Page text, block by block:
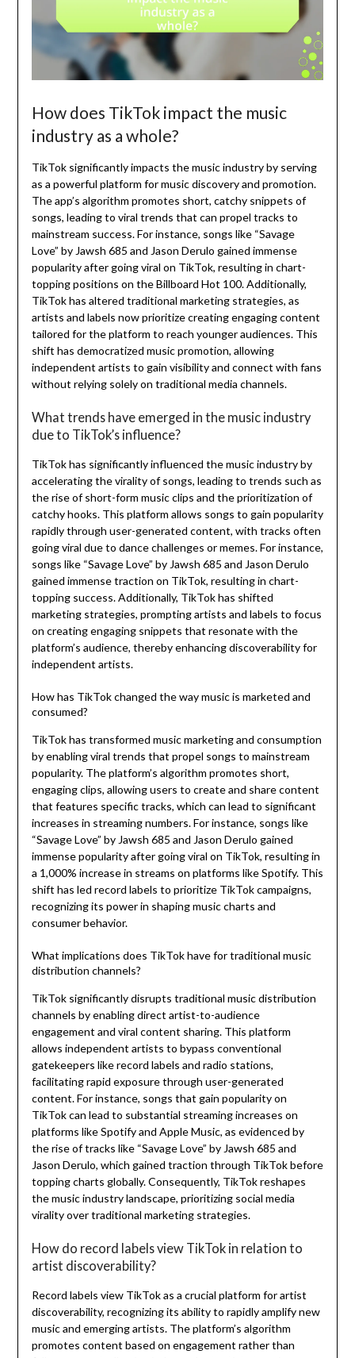
How does TikTok impact the music
industry as a whole?
TikTok significantly impacts the music industry by serving
as a powerful platform for music discovery and promotion.
The app’s algorithm promotes short, catchy snippets of
songs, leading to viral trends that can propel tracks to
mainstream success. For instance, songs like “Savage
Love” by Jawsh 685 and Jason Derulo gained immense
popularity after going viral on TikTok, resulting in chart-
topping positions on the Billboard Hot 100. Additionally,
TikTok has altered traditional marketing strategies, as
artists and labels now prioritize creating engaging content
tailored for the platform to reach younger audiences. This
shift has democratized music promotion, allowing
independent artists to gain visibility and connect with fans
without relying solely on traditional media channels.
What trends have emerged in the music industry
due to TikTok’s influence?
TikTok has significantly influenced the music industry by
accelerating the virality of songs, leading to trends such as
the rise of short-form music clips and the prioritization of
catchy hooks. This platform allows songs to gain popularity
rapidly through user-generated content, with tracks often
going viral due to dance challenges or memes. For instance,
songs like “Savage Love” by Jawsh 685 and Jason Derulo
gained immense traction on TikTok, resulting in chart-
topping success. Additionally, TikTok has shifted
marketing strategies, prompting artists and labels to focus
on creating engaging snippets that resonate with the
platform’s audience, thereby enhancing discoverability for
independent artists.
How has TikTok changed the way music is marketed and
consumed?
TikTok has transformed music marketing and consumption
by enabling viral trends that propel songs to mainstream
popularity. The platform’s algorithm promotes short,
engaging clips, allowing users to create and share content
that features specific tracks, which can lead to significant
increases in streaming numbers. For instance, songs like
“Savage Love” by Jawsh 685 and Jason Derulo gained
immense popularity after going viral on TikTok, resulting in
a 1,000% increase in streams on platforms like Spotify. This
shift has led record labels to prioritize TikTok campaigns,
recognizing its power in shaping music charts and
consumer behavior.
What implications does TikTok have for traditional music
distribution channels?
TikTok significantly disrupts traditional music distribution
channels by enabling direct artist-to-audience
engagement and viral content sharing. This platform
allows independent artists to bypass conventional
gatekeepers like record labels and radio stations,
facilitating rapid exposure through user-generated
content. For instance, songs that gain popularity on
TikTok can lead to substantial streaming increases on
platforms like Spotify and Apple Music, as evidenced by
the rise of tracks like “Savage Love” by Jawsh 685 and
Jason Derulo, which gained traction through TikTok before
topping charts globally. Consequently, TikTok reshapes
the music industry landscape, prioritizing social media
virality over traditional marketing strategies.
How do record labels view TikTok in relation to
artist discoverability?
Record labels view TikTok as a crucial platform for artist
discoverability, recognizing its ability to rapidly amplify new
music and emerging artists. The platform’s algorithm
promotes content based on engagement rather than